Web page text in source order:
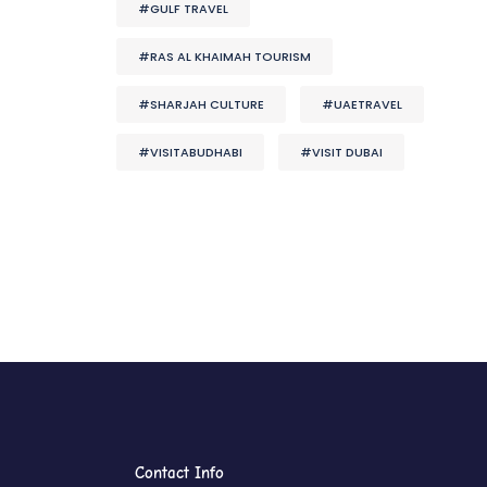
#GULF TRAVEL
#RAS AL KHAIMAH TOURISM
#SHARJAH CULTURE #UAETRAVEL
#VISITABUDHABI #VISIT DUBAI
Contact Info